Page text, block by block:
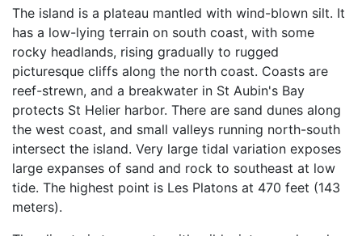
The island is a plateau mantled with wind-blown silt. It
has a low-lying terrain on south coast, with some
rocky headlands, rising gradually to rugged
picturesque cliffs along the north coast. Coasts are
reef-strewn, and a breakwater in St Aubin's Bay
protects St Helier harbor. There are sand dunes along
the west coast, and small valleys running north-south
intersect the island. Very large tidal variation exposes
large expanses of sand and rock to southeast at low
tide. The highest point is Les Platons at 470 feet (143
meters).